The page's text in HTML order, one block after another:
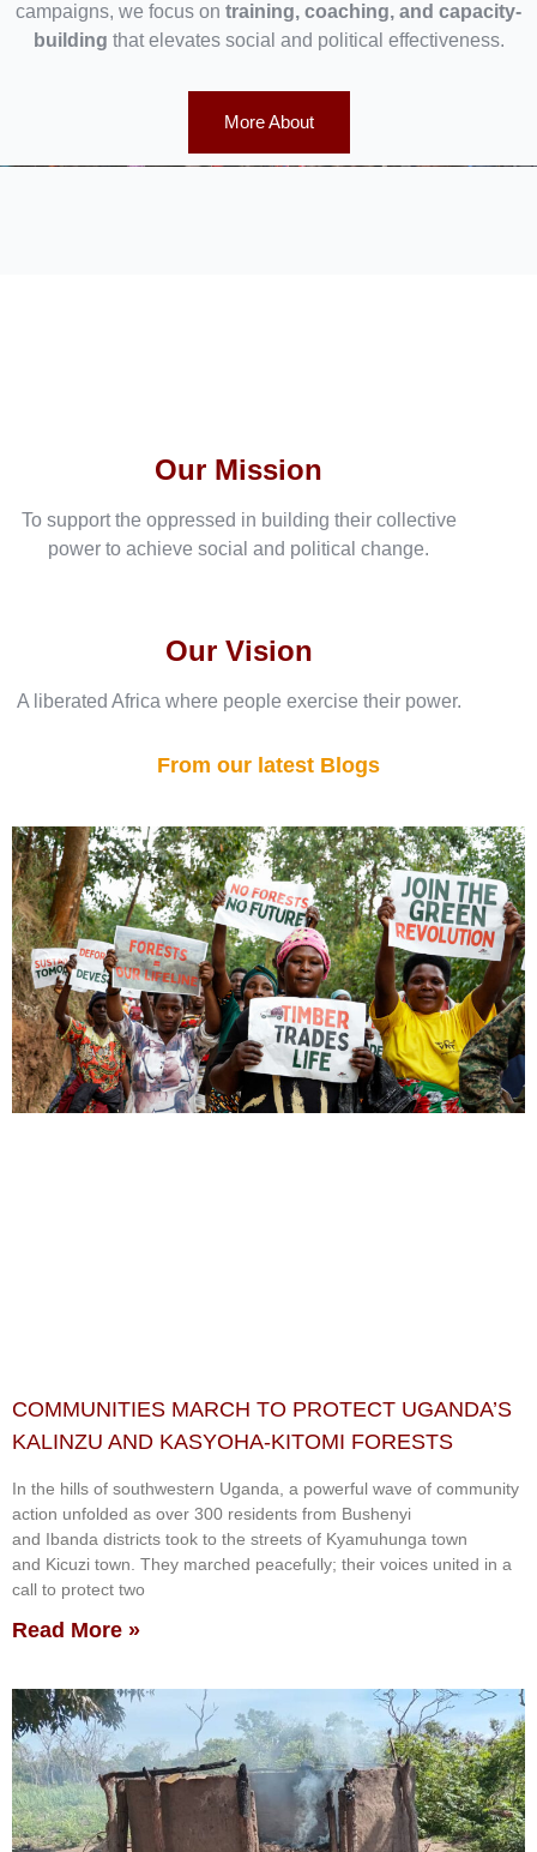
campaigns, we focus on training, coaching, and capacity-
building that elevates social and political effectiveness.
More About
Our Vision
A liberated Africa where people exercise their power.
Our Mission
To support the oppressed in building their collective
power to achieve social and political change.
From our latest Blogs
COMMUNITIES MARCH TO PROTECT UGANDA’S
KALINZU AND KASYOHA-KITOMI FORESTS
In the hills of southwestern Uganda, a powerful wave of community
action unfolded as over 300 residents from Bushenyi
and Ibanda districts took to the streets of Kyamuhunga town
and Kicuzi town. They marched peacefully; their voices united in a
call to protect two
Read More »